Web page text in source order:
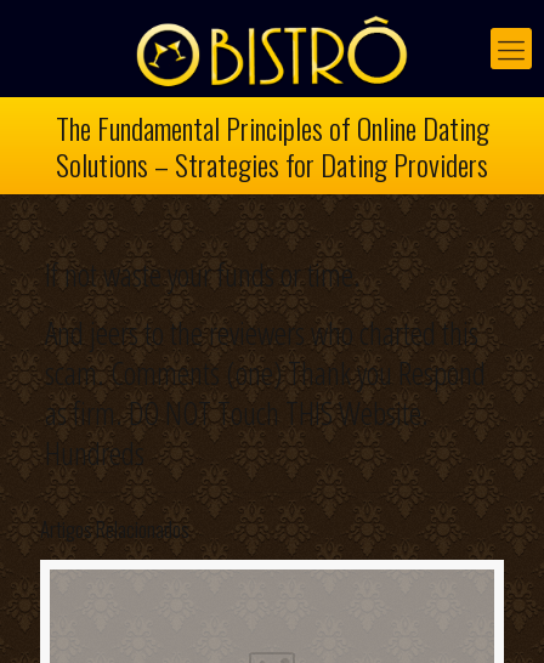
The Fundamental Principles of Online Dating
Solutions – Strategies for Dating Providers
If not waste your funds or time.
And jeers to the reviewers who charted this
scam. Comments (one) Thank you Respond
as firm. DO NOT Touch THIS Website.
Hundreds
Artigos Relacionados